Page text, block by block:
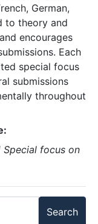
German,
to theory and
encourages
Each
special focus
submissions
throughout
Special focus on